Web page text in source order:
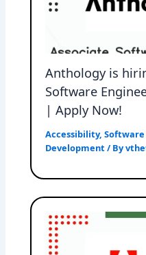
Anthology is
Software
| Apply Now!
Accessibility,
Development / By